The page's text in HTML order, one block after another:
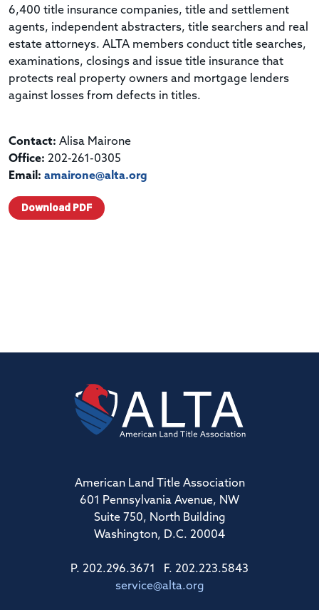
6,400 title insurance companies, title and settlement
agents, independent abstracters, title searchers and real
estate attorneys. ALTA members conduct title searches,
examinations, closings and issue title insurance that
protects real property owners and mortgage lenders
against losses from defects in titles.
Contact: Alisa Mairone
Office: 202-261-0305
Email: amairone@alta.org
Download PDF
American Land Title Association
601 Pennsylvania Avenue, NW
Suite 750, North Building
Washington, D.C. 20004
P. 202.296.3671 F. 202.223.5843
service@alta.org